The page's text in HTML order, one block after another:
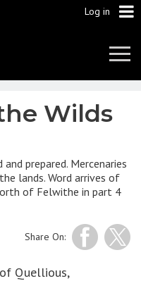
Log in
Wilds
prepared. Mercenaries
lands. Word arrives of
of Felwithe in part 4
Share On:
Quellious,